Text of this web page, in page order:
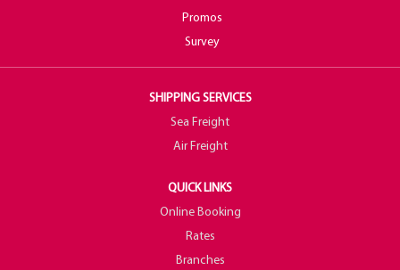
Promos
Survey
SHIPPING SERVICES
Sea Freight
Air Freight
QUICK LINKS
Online Booking
Rates
Branches